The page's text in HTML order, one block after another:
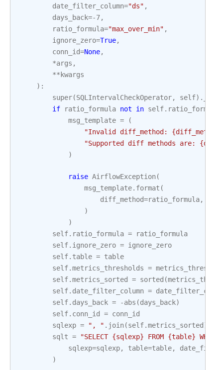
date_filter_column="ds" ,
days_back=-7,
ratio_formula="max_over_min" ,
ignore_zero=True,
conn_id=None,
*args ,
** kwargs
):
super(SQLIntervalCheckOperator, self) .
if
ratio_formula not in self. ratio_formulas
msg_template =
(
"Invalid diff_method: {diff_method}
"Supported diff methods are:
)
raise AirflowException(
msg_template. format (
diff_method=ratio_formula,
)
)
self. ratio_formula =
ratio_formula
self. ignore_zero = ignore_zero
self. table = table
self.metrics_thresholds =
self.metrics_sorted = sorted (
self. date_filter_column =
self. days_back = -abs (days_back)
self. conn_id = conn_id
sqlexp = ", " . join(self.metrics_sorted )
sqlt = "SELECT {sqlexp} FROM {table} WHERE
sqlexp=sqlexp, table=table,
)